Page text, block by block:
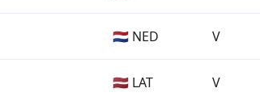
🇳🇱 NED V
🇱🇻 LAT V